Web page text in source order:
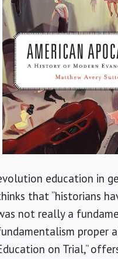
education in
that “historians
not really a
proper
on Trial,”